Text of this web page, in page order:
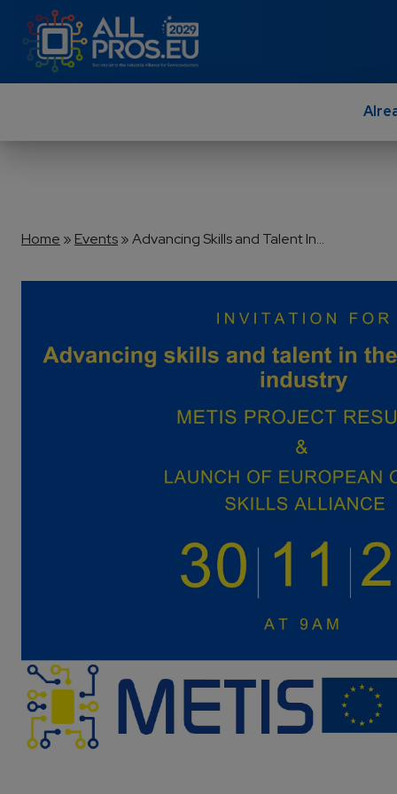
Skip to main content
Breadcrumb
Home Events Advancing Skills and Talent In...